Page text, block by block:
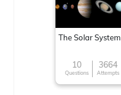
The Solar System
10
Questions
3664
Attempts